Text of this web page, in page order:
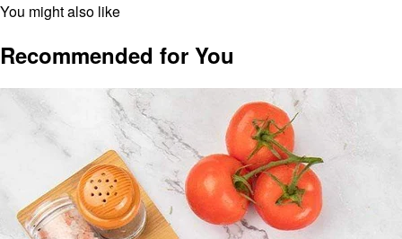
You might also like
Recommended for You